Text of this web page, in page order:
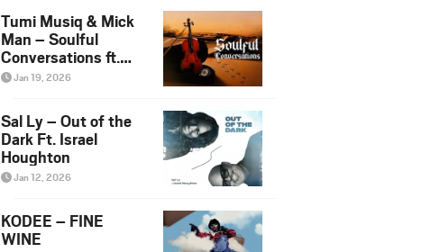
Tumi Musiq & Mick
Man – Soulful
Conversations ft.
Maremo Violin
Jan 19, 2026
Sal Ly – Out of the
Dark Ft. Israel
Houghton
Jan 12, 2026
KODEE – FINE
WINE